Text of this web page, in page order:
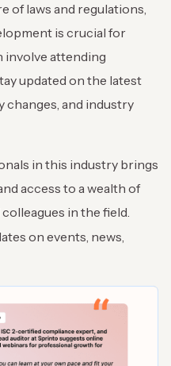
of laws and regulations,
is crucial for
involve attending
updated on the latest
and industry
in this industry brings
access to a wealth of
in the field.
on events, news,